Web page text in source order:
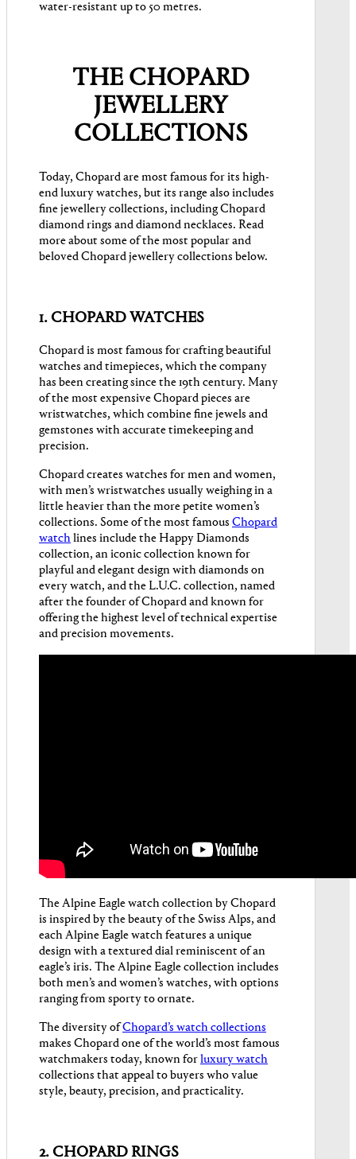
water-resistant up to 50 metres.
THE CHOPARD
JEWELLERY
COLLECTIONS
Today, Chopard are most famous for its high-
end luxury watches, but its range also includes
fine jewellery collections, including Chopard
diamond rings and diamond necklaces. Read
more about some of the most popular and
beloved Chopard jewellery collections below.
1. CHOPARD WATCHES
Chopard is most famous for crafting beautiful
watches and timepieces, which the company
has been creating since the 19th century. Many
of the most expensive Chopard pieces are
wristwatches, which combine fine jewels and
gemstones with accurate timekeeping and
precision.
Chopard creates watches for men and women,
with men’s wristwatches usually weighing in a
little heavier than the more petite women’s
collections. Some of the most famous Chopard
watchlines include the Happy Diamonds
collection, an iconic collection known for
playful and elegant design with diamonds on
every watch, and the L.U.C. collection, named
after the founder of Chopard and known for
offering the highest level of technical expertise
and precision movements.
The Alpine Eagle watch collection by Chopard
is inspired by the beauty of the Swiss Alps, and
each Alpine Eagle watch features a unique
design with a textured dial reminiscent of an
eagle’s iris. The Alpine Eagle collection includes
both men’s and women’s watches, with options
ranging from sporty to ornate.
The diversity ofChopard’s watch collections
makes Chopard one of the world’s most famous
watchmakers today, known forluxury watch
collections that appeal to buyers who value
style, beauty, precision, and practicality.
2. CHOPARD RINGS